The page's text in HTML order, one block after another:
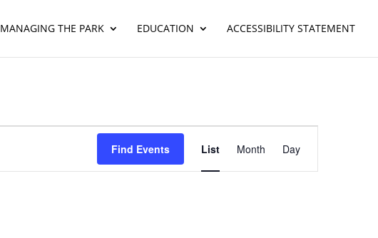
MANAGING THE PARK EDUCATION ACCESSIBILITY STATEMENT
Find Events
Event
Views
Navigation
List Month Day